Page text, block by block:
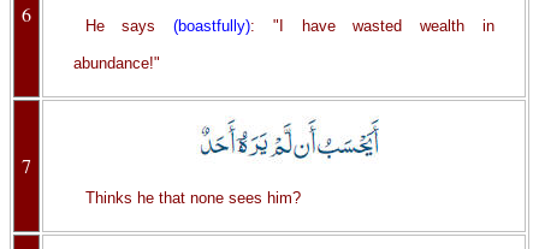
6 He says(boastfully): "I have wasted wealth in
abundance!"
7
Thinks he that none sees him?